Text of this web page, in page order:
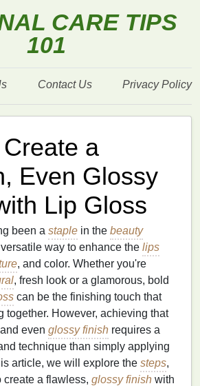
CARE TIPS
101
Contact Us Privacy Policy
a
Even Glossy
Lip Gloss
been a staple in the beauty
way to enhance the lips
, and color. Whether you're
, fresh look or a glamorous, bold
can be the finishing touch that
together. However, achieving that
even glossy finish requires a
technique than simply applying
article, we will explore the steps,
create a flawless, glossy finish with